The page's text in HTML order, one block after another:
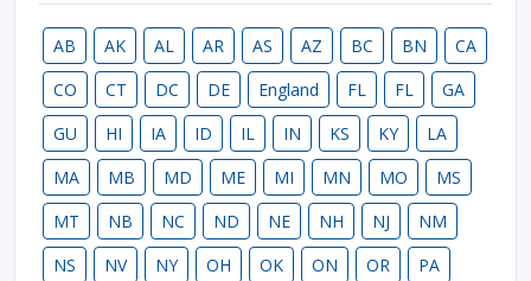
AB AK AL AR AS AZ BC BN
CA
CO
CT DC DE England FL FL
GA
GU
HI IA ID IL IN KS KY
LA
MA
MB MD ME MI MN MO
MS
MT
NB NC ND NE NH NJ
NM
NS
NV NY OH OK ON OR
PA